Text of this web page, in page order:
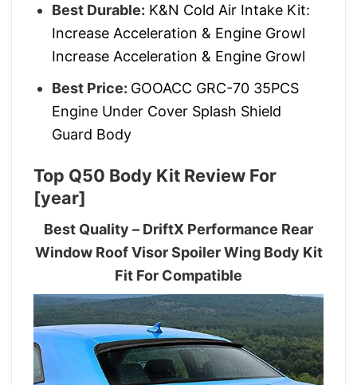
Best Durable: K&N Cold Air Intake Kit:
Increase Acceleration & Engine Growl
Increase Acceleration & Engine Growl
Best Price: GOOACC GRC-70 35PCS
Engine Under Cover Splash Shield
Guard Body
Top Q50 Body Kit Review For
[year]
Best Quality – DriftX Performance Rear
Window Roof Visor Spoiler Wing Body Kit
Fit For Compatible